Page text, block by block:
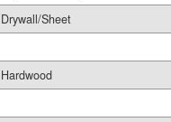
Drywall/Sheet
Hardwood